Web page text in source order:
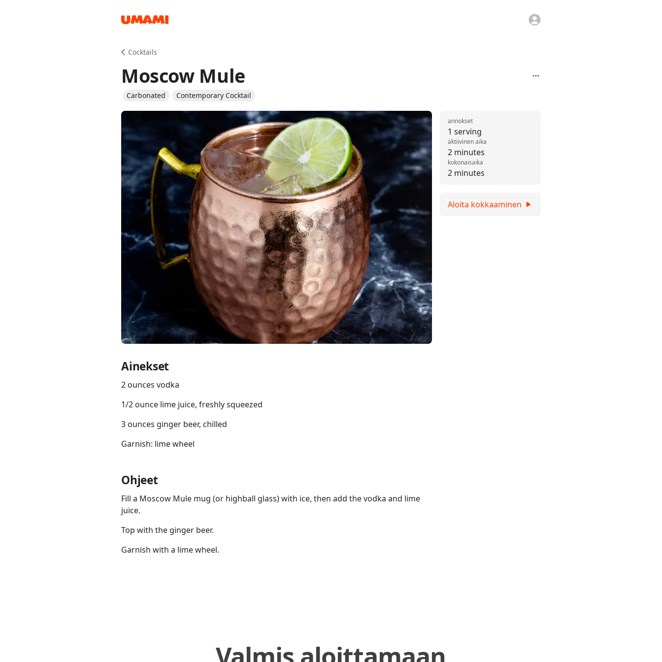
Cocktails
Moscow Mule
Carbonated Contemporary Cocktail
Ainekset
2 ounces vodka
1/2 ounce lime juice, freshly squeezed
3 ounces ginger beer, chilled
Garnish: lime wheel
Ohjeet
Fill a Moscow Mule mug (or highball glass) with ice, then add the vodka and lime
juice.
Top with the ginger beer.
Garnish with a lime wheel.
1 serving
annokset
2 minutes
aktiivinen aika
2 minutes
kokonaisaika
Aloita kokkaaminen